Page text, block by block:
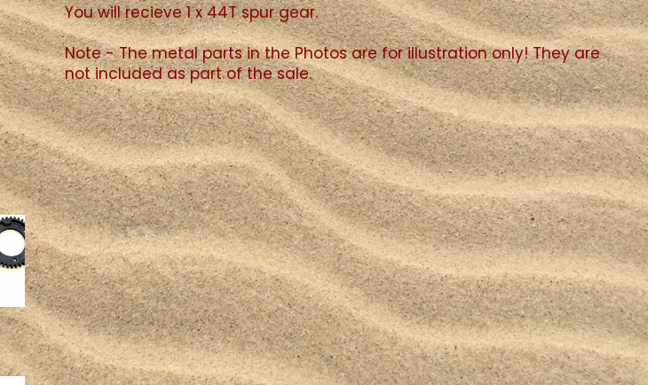
You will recieve 1 x 44T spur gear.
Note - The metal parts in the Photos are for illustration only! They are
not included as part of the sale.